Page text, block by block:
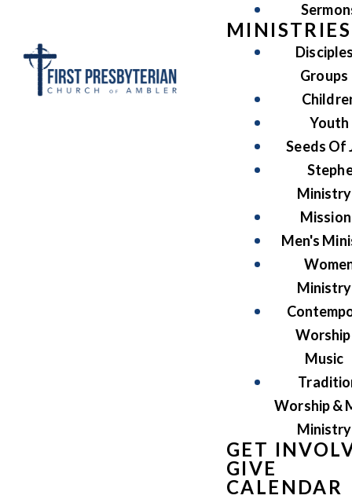
MINISTRIES
Groups
Youth
Seeds Of
Ministry
Men's
Ministry
Music
Worship &
Ministry
GET
GIVE
CALENDAR